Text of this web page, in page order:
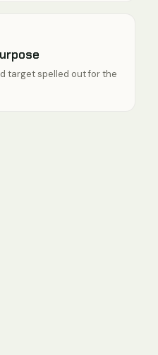
target spelled out for the